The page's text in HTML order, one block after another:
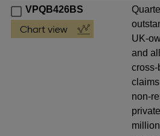
VPQB426BS
UK-
and
cross-
non-